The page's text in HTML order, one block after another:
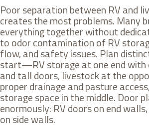
Poor separation between RV and
creates the most problems. Many
everything together without
to odor contamination of RV
flow, and safety issues. Plan
start—RV storage at one end with
and tall doors, livestock at the
proper drainage and pasture
storage space in the middle. Door
enormously: RV doors on end
on side walls.